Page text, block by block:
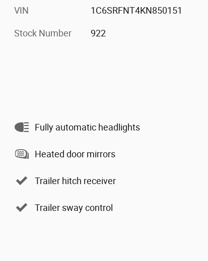
VIN 1C6SRFNT4KN850151
Stock Number 922
Fully automatic headlights
Heated door mirrors
Trailer hitch receiver
Trailer sway control